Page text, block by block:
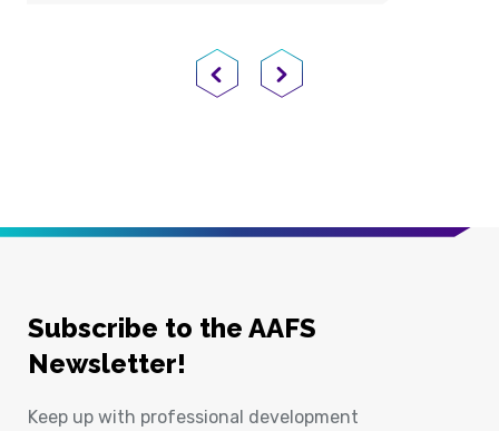
Previous PageNext Page
Subscribe to the AAFS
Newsletter!
Keep up with professional development